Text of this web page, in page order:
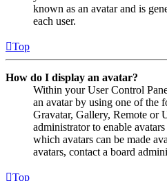
known as an avatar and is
each user.
Top
How do I display an avatar?
Within your User Control
an avatar by using one of the
Gravatar, Gallery, Remote or
administrator to enable
which avatars can be made
avatars, contact a board
Top